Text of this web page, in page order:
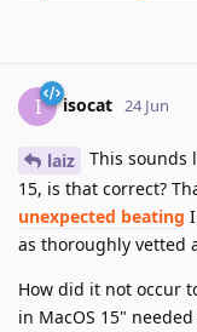
I isocat 24 Jun
laiz
This sounds
15, is that correct?
unexpected beating
as thoroughly vetted
How did it not occur
in MacOS 15"